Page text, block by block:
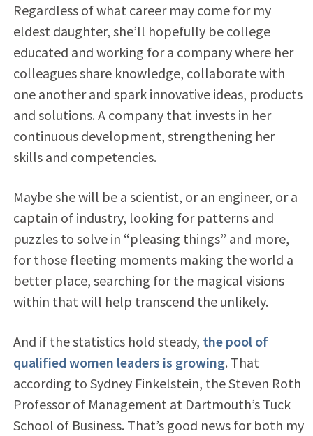
Regardless of what career may come for my
eldest daughter, she’ll hopefully be college
educated and working for a company where her
colleagues share knowledge, collaborate with
one another and spark innovative ideas, products
and solutions. A company that invests in her
continuous development, strengthening her
skills and competencies.
Maybe she will be a scientist, or an engineer, or a
captain of industry, looking for patterns and
puzzles to solve in “pleasing things” and more,
for those fleeting moments making the world a
better place, searching for the magical visions
within that will help transcend the unlikely.
And if the statistics hold steady, the pool of
qualified women leaders is growing. That
according to Sydney Finkelstein, the Steven Roth
Professor of Management at Dartmouth’s Tuck
School of Business. That’s good news for both my